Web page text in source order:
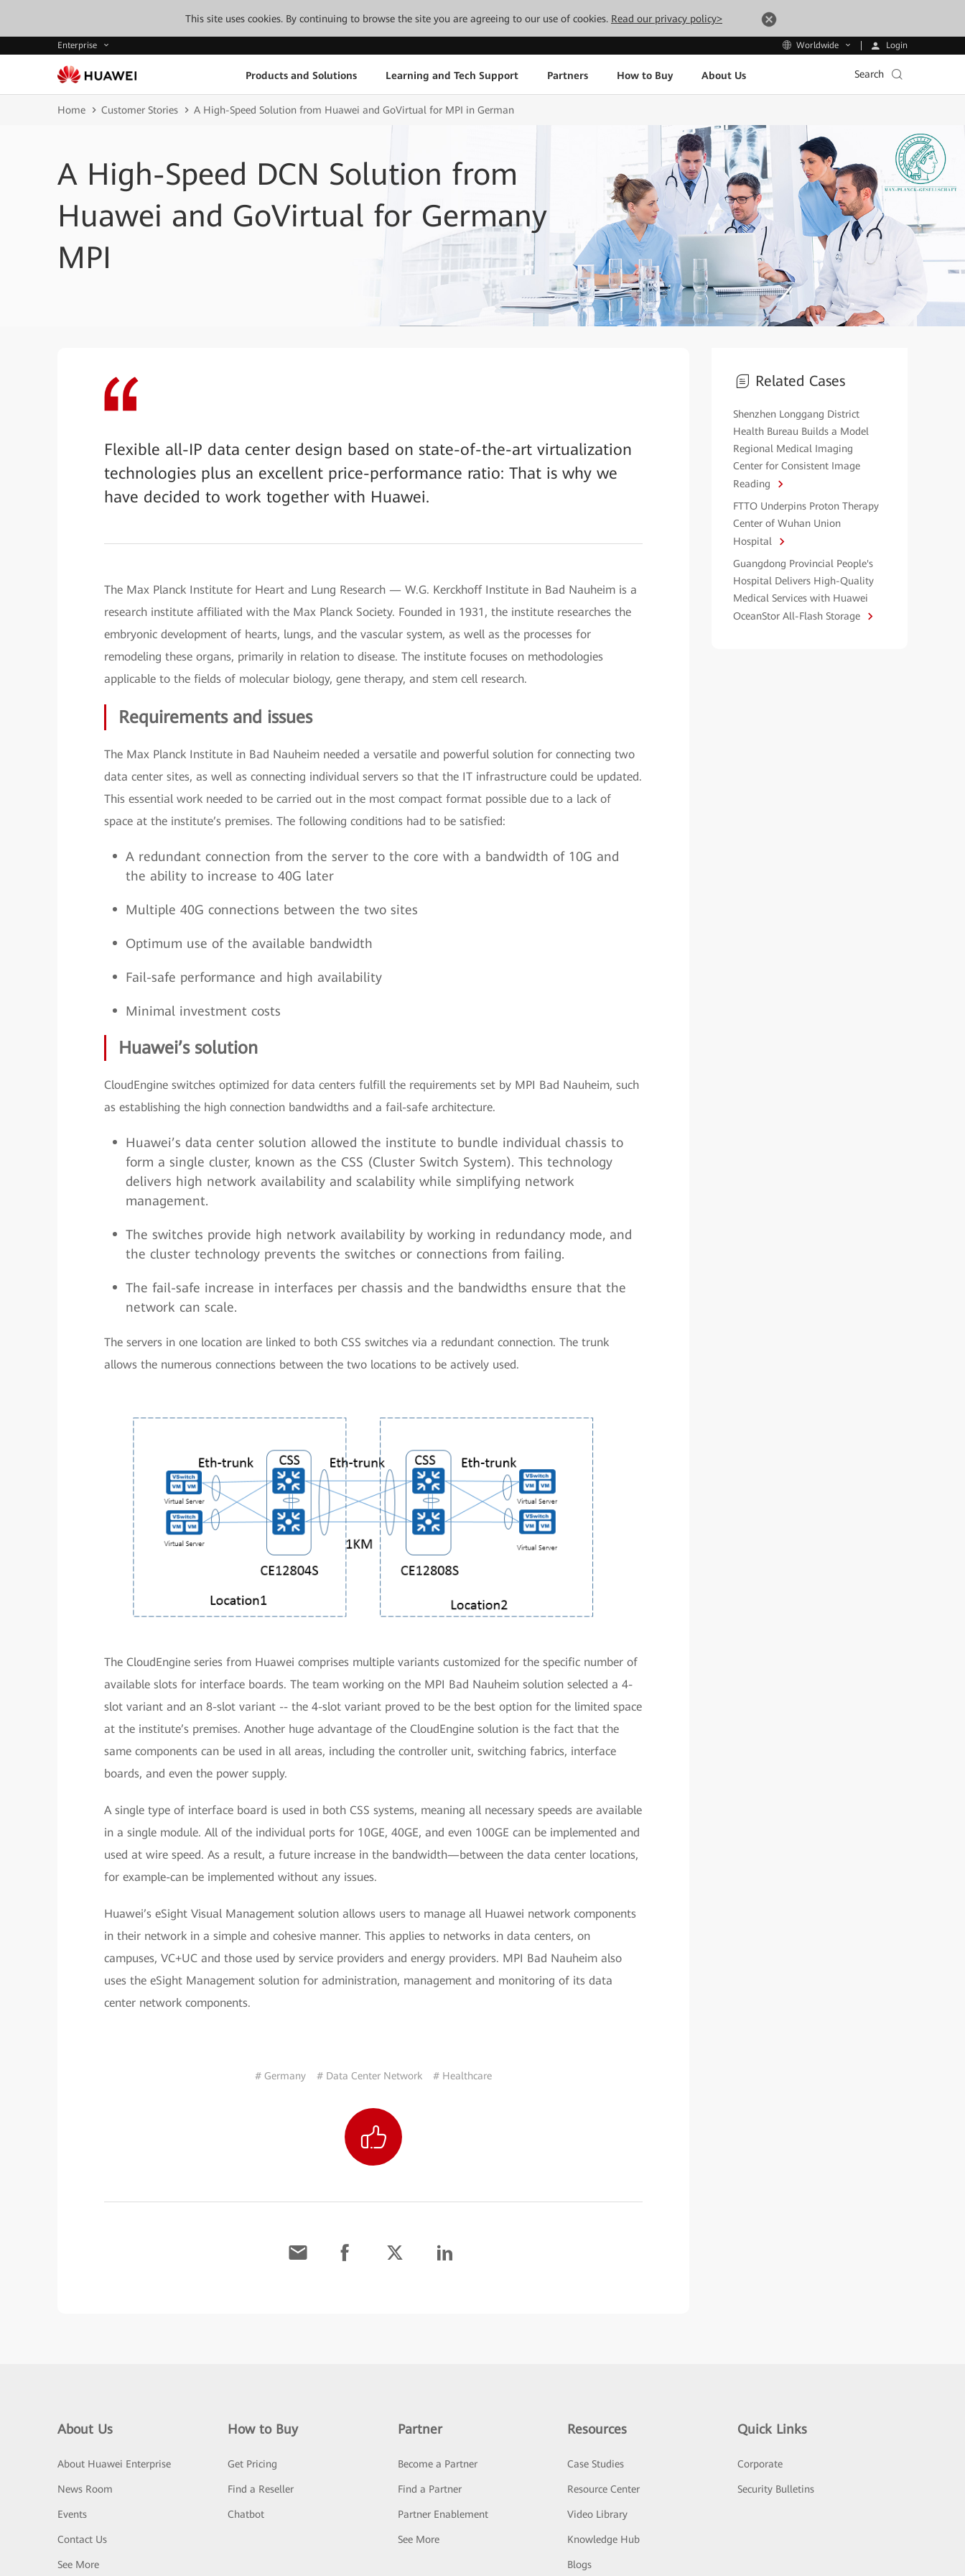
This site uses cookies. By continuing to browse the site you are agreeing to our use of cookies. Read our privacy policy>
Enterprise Worldwide Login
Products and Solutions Learning and Tech Support Partners How to Buy About Us Search
Home Customer Stories A High-Speed Solution from Huawei and GoVirtual for MPI in German
A High-Speed DCN Solution from
Huawei and GoVirtual for Germany
MPI
Flexible all-IP data center design based on state-of-the-art virtualization
technologies plus an excellent price-performance ratio: That is why we
have decided to work together with Huawei.
The Max Planck Institute for Heart and Lung Research — W.G. Kerckhoff Institute in Bad Nauheim is a
research institute affiliated with the Max Planck Society. Founded in 1931, the institute researches the
embryonic development of hearts, lungs, and the vascular system, as well as the processes for
remodeling these organs, primarily in relation to disease. The institute focuses on methodologies
applicable to the fields of molecular biology, gene therapy, and stem cell research.
Requirements and issues
The Max Planck Institute in Bad Nauheim needed a versatile and powerful solution for connecting two
data center sites, as well as connecting individual servers so that the IT infrastructure could be updated.
This essential work needed to be carried out in the most compact format possible due to a lack of
space at the institute’s premises. The following conditions had to be satisfied:
A redundant connection from the server to the core with a bandwidth of 10G and
the ability to increase to 40G later
Multiple 40G connections between the two sites
Optimum use of the available bandwidth
Fail-safe performance and high availability
Minimal investment costs
Huawei’s solution
CloudEngine switches optimized for data centers fulfill the requirements set by MPI Bad Nauheim, such
as establishing the high connection bandwidths and a fail-safe architecture.
Huawei’s data center solution allowed the institute to bundle individual chassis to
form a single cluster, known as the CSS (Cluster Switch System). This technology
delivers high network availability and scalability while simplifying network
management.
The switches provide high network availability by working in redundancy mode, and
the cluster technology prevents the switches or connections from failing.
The fail-safe increase in interfaces per chassis and the bandwidths ensure that the
network can scale.
The servers in one location are linked to both CSS switches via a redundant connection. The trunk
allows the numerous connections between the two locations to be actively used.
The CloudEngine series from Huawei comprises multiple variants customized for the specific number of
available slots for interface boards. The team working on the MPI Bad Nauheim solution selected a 4-
slot variant and an 8-slot variant -- the 4-slot variant proved to be the best option for the limited space
at the institute’s premises. Another huge advantage of the CloudEngine solution is the fact that the
same components can be used in all areas, including the controller unit, switching fabrics, interface
boards, and even the power supply.
A single type of interface board is used in both CSS systems, meaning all necessary speeds are available
in a single module. All of the individual ports for 10GE, 40GE, and even 100GE can be implemented and
used at wire speed. As a result, a future increase in the bandwidth—between the data center locations,
for example-can be implemented without any issues.
Huawei’s eSight Visual Management solution allows users to manage all Huawei network components
in their network in a simple and cohesive manner. This applies to networks in data centers, on
campuses, VC+UC and those used by service providers and energy providers. MPI Bad Nauheim also
uses the eSight Management solution for administration, management and monitoring of its data
center network components.
# Germany # Data Center Network # Healthcare
Related Cases
Shenzhen Longgang District
Health Bureau Builds a Model
Regional Medical Imaging
Center for Consistent Image
Reading
FTTO Underpins Proton Therapy
Center of Wuhan Union
Hospital
Guangdong Provincial People's
Hospital Delivers High-Quality
Medical Services with Huawei
OceanStor All-Flash Storage
About Us
About Huawei Enterprise
News Room
Events
Contact Us
See More
How to Buy
Get Pricing
Find a Reseller
Chatbot
Partner
Become a Partner
Find a Partner
Partner Enablement
See More
Resources
Case Studies
Resource Center
Video Library
Knowledge Hub
Blogs
Quick Links
Corporate
Security Bulletins